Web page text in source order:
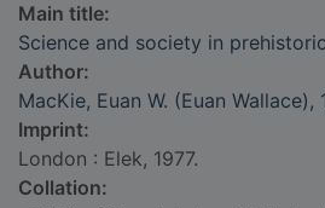
Main title:
Science and society in
Author:
MacKie, Euan W. (Euan Wallace),
Imprint:
London : Elek, 1977.
Collation: